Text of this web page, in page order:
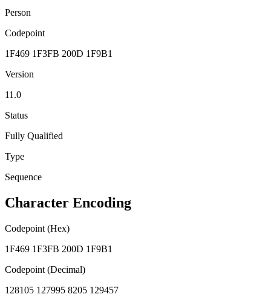
Person
Codepoint
1F469 1F3FB 200D 1F9B1
Version
11.0
Status
Fully Qualified
Type
Sequence
Character Encoding
Codepoint (Hex)
1F469 1F3FB 200D 1F9B1
Codepoint (Decimal)
128105 127995 8205 129457